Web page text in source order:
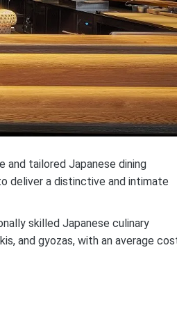
and tailored Japanese dining
deliver a distinctive and intimate
skilled Japanese culinary
and gyozas, with an average